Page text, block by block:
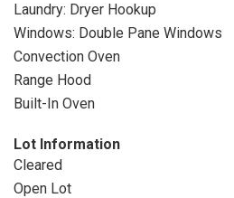
Laundry: Dryer Hookup
Windows: Double Pane Windows
Convection Oven
Range Hood
Built-In Oven
Lot Information
Cleared
Open Lot